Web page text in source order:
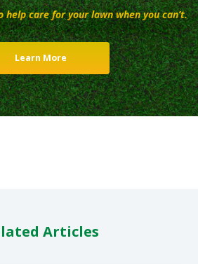
help care for your lawn when you can’t.
Learn More
Articles